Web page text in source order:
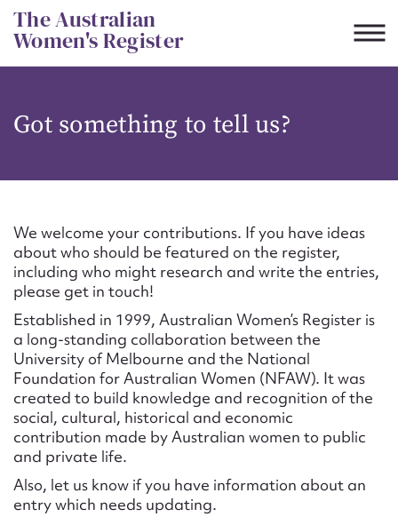
Skip
to
content
The Australian
Women's Register
Got something to tell us?
We welcome your contributions. If you have ideas
about who should be featured on the register,
including who might research and write the entries,
please get in touch!
Established in 1999, Australian Women’s Register is
a long-standing collaboration between the
University of Melbourne and the National
Foundation for Australian Women (NFAW). It was
created to build knowledge and recognition of the
social, cultural, historical and economic
contribution made by Australian women to public
and private life.
Also, let us know if you have information about an
entry which needs updating.
CSV JSON
Suggest to edit or submit
content for this entry
First name*
Email address*
Action required*
Form field*
Message